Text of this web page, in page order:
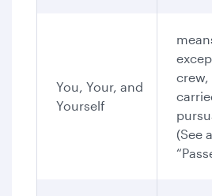
You, Your, and
Yourself
crew,
(See